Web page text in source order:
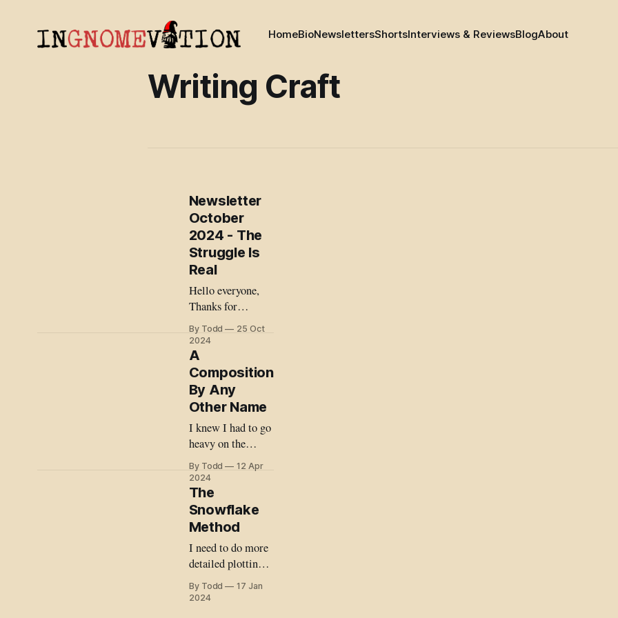
HomeBioNewslettersShortsInterviews & ReviewsBlogAbout
Writing Craft
Newsletter
October
2024 - The
Struggle Is
Real
Hello everyone,
Thanks for
sticking with me
on my writing
journey. Not
gonna lie, I
struggled to write
this month for
central theme of
my story is our
climate crisis and
how we (humans)
often do the
wrong thing when
given a choice
about how to
confront
By Todd
25 Oct
2024
A
Composition
By Any
Other Name
I knew I had to go
heavy on the
brass.
By Todd
12 Apr
2024
The
Snowflake
Method
I need to do more
detailed plotting
before I start,
otherwise I risk
By Todd
17 Jan
2024